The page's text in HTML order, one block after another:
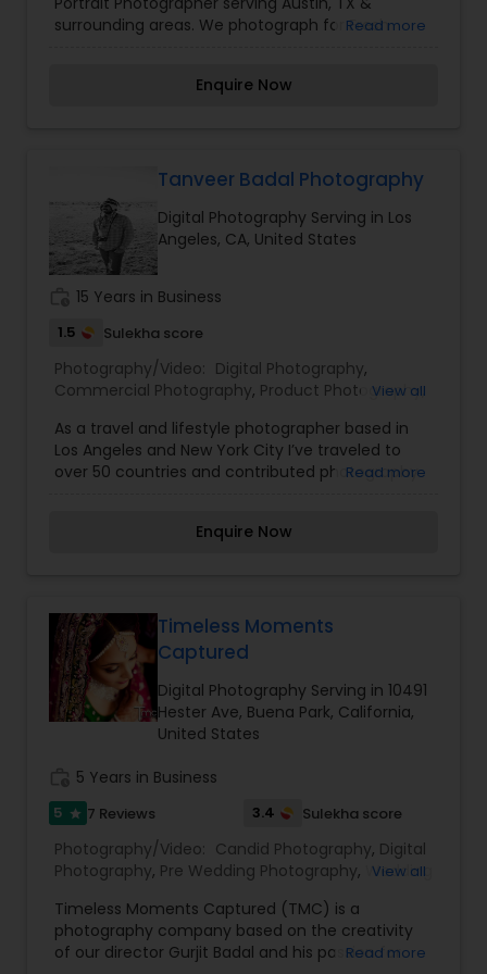
Photography
surrounding areas. We photograph for Fresh
Read more
Enquire Now
Tanveer Badal Photography
Digital Photography Serving in Los
Angeles, CA, United States
15 Years in Business
1.5 Sulekha score
Photography/Video: Digital Photography,
Commercial Photography, Product Photography,
Landscape Photography,Architectural
Photography,Travel Photographers,Motion
Photography,Freelance Photographers,Prom
Fine Art Photography
View all
As a travel and lifestyle photographer based in
Los Angeles and New York City I’ve traveled to
over 50 countries and contributed photography
hotels and resorts, tourism boards and
and Hotel Esencia (Tulum). Kindly contact for
more details on pricing.
Read more
Enquire Now
Timeless Moments
Captured
Digital Photography Serving in 10491
Hester Ave, Buena Park, California,
United States
5 Years in Business
5 star 7 Reviews 3.4 Sulekha score
Photography/Video: Candid Photography, Digital
Photography, Pre Wedding Photography, Wedding
View all
Timeless Moments Captured (TMC) is a
photography company based on the creativity
of our director Gurjit Badal and his passion for
Read more